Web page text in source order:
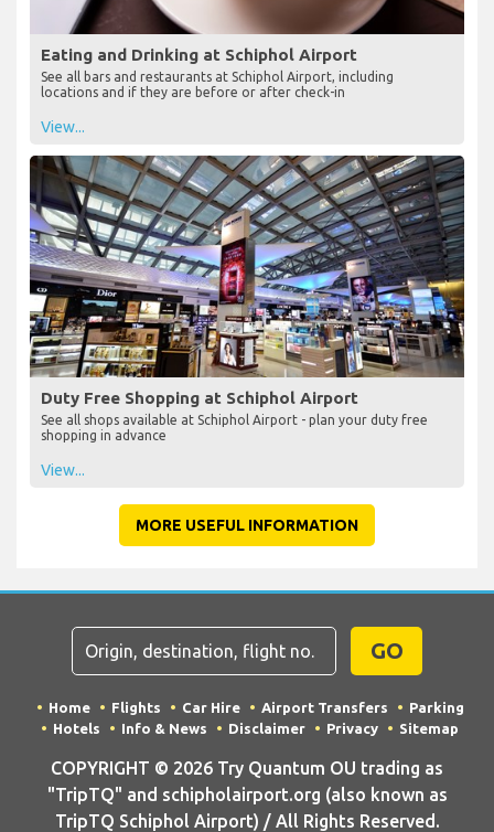
Eating and Drinking at Schiphol Airport
See all bars and restaurants at Schiphol Airport, including
locations and if they are before or after check-in
View...
Duty Free Shopping at Schiphol Airport
See all shops available at Schiphol Airport - plan your duty free
shopping in advance
View...
MORE USEFUL INFORMATION
GO
Home Flights Car Hire Airport Transfers
Parking
Hotels
Info & News Disclaimer Privacy Sitemap
COPYRIGHT © 2026 Try Quantum OU trading as
"TripTQ" and schipholairport.org (also known as
TripTQ Schiphol Airport) / All Rights Reserved.